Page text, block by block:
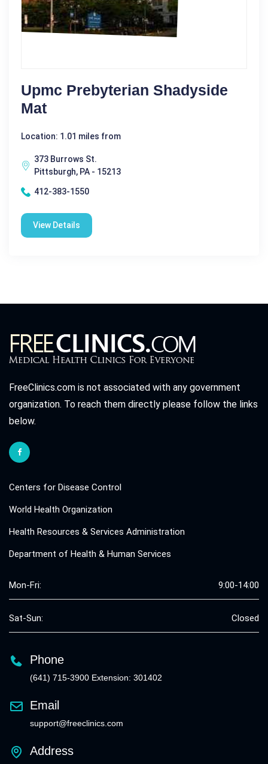
Upmc Prebyterian Shadyside
Mat
Location: 1.01 miles from
373 Burrows St.
Pittsburgh, PA - 15213
412-383-1550
View Details
FreeClinics.com is not associated with any government
organization. To reach them directly please follow the links
below.
Centers for Disease Control
World Health Organization
Health Resources & Services Administration
Department of Health & Human Services
Mon-Fri: 9:00-14:00
Sat-Sun: Closed
Phone
(641) 715-3900 Extension: 301402
Email
support@freeclinics.com
Address